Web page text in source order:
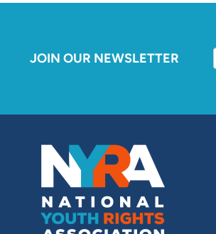
JOIN OUR NEWSLETTER